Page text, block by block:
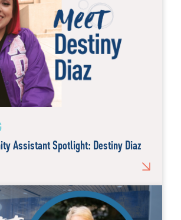
Assistant Spotlight: Destiny Diaz